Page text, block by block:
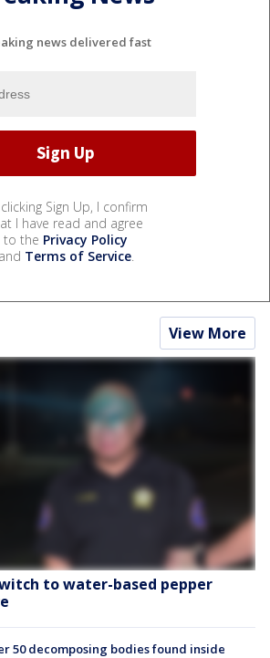
news delivered fast
Sign Up, I confirm
I have read and agree
to the Privacy Policy
and Terms of Service.
View More
to water-based pepper
50 decomposing bodies found inside